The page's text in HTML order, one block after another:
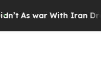
As war With Iran Drove